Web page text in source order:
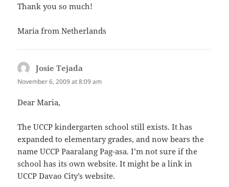
Thank you so much!
Maria from Netherlands
Josie Tejada
November 6, 2009 at 8:09 am
Dear Maria,
The UCCP kindergarten school still exists. It has
expanded to elementary grades, and now bears the
name UCCP Paaralang Pag-asa. I’m not sure if the
school has its own website. It might be a link in
UCCP Davao City’s website.